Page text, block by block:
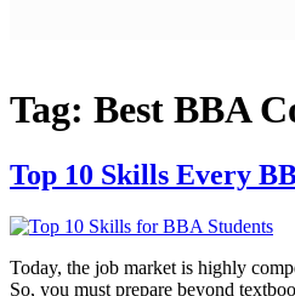
Tag: Best BBA
Top 10 Skills Every
Today, the job market is highly
So, you must prepare beyond